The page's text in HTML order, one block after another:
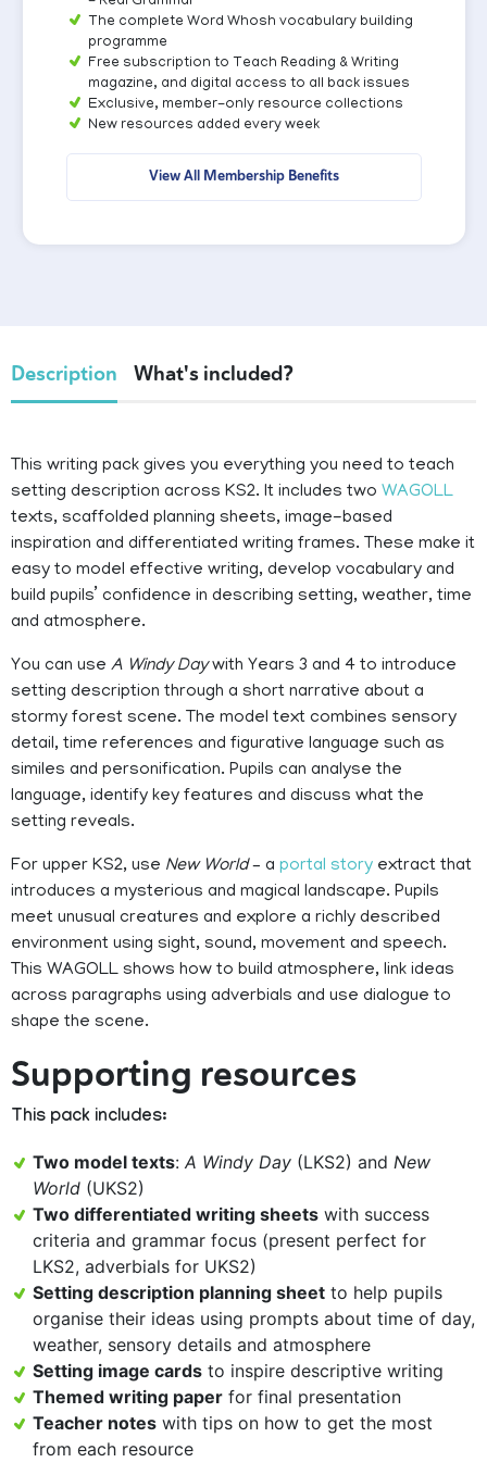
The complete Word Whosh vocabulary building
programme
Free subscription to Teach Reading & Writing
magazine, and digital access to all back issues
Exclusive, member-only resource collections
New resources added every week
View All Membership Benefits
Description What's included?
This writing pack gives you everything you need to teach
setting description across KS2. It includes two WAGOLL
texts, scaffolded planning sheets, image-based
inspiration and differentiated writing frames. These make it
easy to model effective writing, develop vocabulary and
build pupils’ confidence in describing setting, weather, time
and atmosphere.
You can use A Windy Daywith Years 3 and 4 to introduce
setting description through a short narrative about a
stormy forest scene. The model text combines sensory
detail, time references and figurative language such as
similes and personification. Pupils can analyse the
language, identify key features and discuss what the
setting reveals.
For upper KS2, use New World– a portal story extract that
introduces a mysterious and magical landscape. Pupils
meet unusual creatures and explore a richly described
environment using sight, sound, movement and speech.
This WAGOLL shows how to build atmosphere, link ideas
across paragraphs using adverbials and use dialogue to
shape the scene.
Supporting resources
This pack includes:
Two model texts: A Windy Day (LKS2) and New
World (UKS2)
Two differentiated writing sheets with success
criteria and grammar focus (present perfect for
LKS2, adverbials for UKS2)
Setting description planning sheet to help pupils
organise their ideas using prompts about time of day,
weather, sensory details and atmosphere
Setting image cards to inspire descriptive writing
Themed writing paper for final presentation
Teacher notes with tips on how to get the most
from each resource